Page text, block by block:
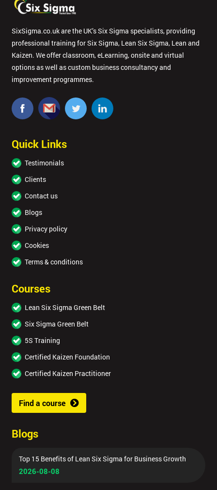
SixSigma.co.uk are the UK’s Six Sigma specialists, providing
professional training for Six Sigma, Lean Six Sigma, Lean and
Kaizen. We offer classroom, eLearning, onsite and virtual
options as well as custom business consultancy and
improvement programmes.
Quick Links
Testimonials
Clients
Contact us
Blogs
Privacy policy
Cookies
Terms & conditions
Courses
Lean Six Sigma Green Belt
Six Sigma Green Belt
5S Training
Certified Kaizen Foundation
Certified Kaizen Practitioner
Find a course
Blogs
Top 15 Benefits of Lean Six Sigma for Business Growth
2026-08-08